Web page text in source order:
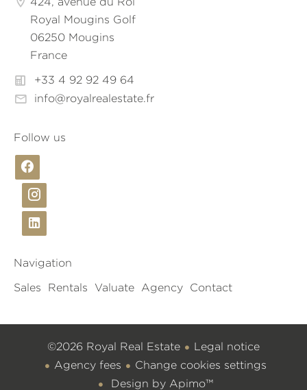
Royal Mougins Golf
06250 Mougins
France
+33 4 92 92 49 64
info@royalrealestate.fr
Follow us
Navigation
Sales Rentals Valuate Agency Contact
©2026 Royal Real Estate
Legal notice
Agency fees
Change cookies settings
Design by Apimo™